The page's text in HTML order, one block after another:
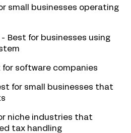
small businesses operating
- Best for businesses using
for software companies
for small businesses that
niche industries that
tax handling